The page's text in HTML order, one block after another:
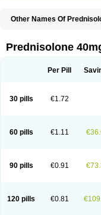
Other Names Of
Cortico-sol Cortisal Cortisol
Deltacortenesol Deltacortril
Econopred
Infectocortikrupp Inflanefran
Klismacort
Kohakusanin
Nurisolon
Ocupred
Orapred
Orapred odt
Predinga
Predlone
Prednicortil
Prednigalen
Prednizolons Predohan
Predsolets
Preflam Prelon
Prednisolone
Per Pill
30 pills €1.72
60 pills €1.11
90 pills €0.91
120 pills €0.81